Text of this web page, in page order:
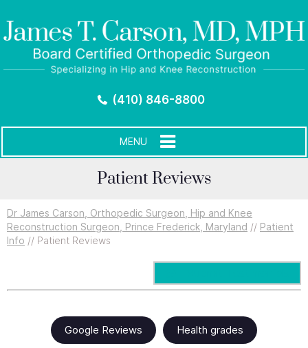
(410) 846-8800
MENU
Patient Reviews
Dr James Carson, Orthopedic Surgeon, Hip and Knee
Reconstruction Surgeon, Prince Frederick, Maryland // Patient
Info // Patient Reviews
Google Reviews Health grades